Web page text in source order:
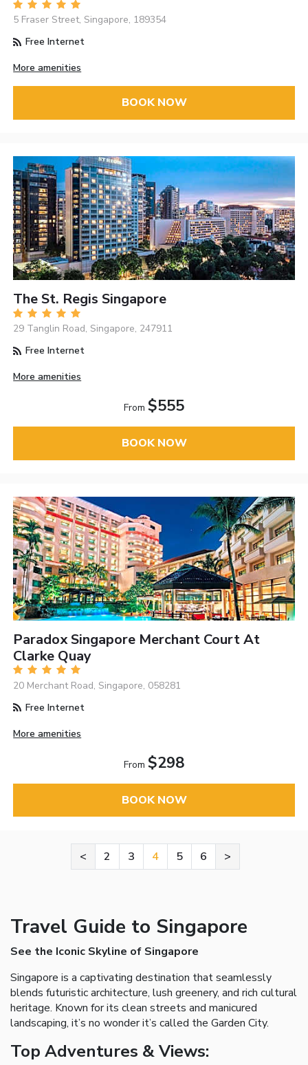
5 Fraser Street, Singapore, 189354
Free Internet
More amenities
BOOK NOW
The St. Regis Singapore
29 Tanglin Road, Singapore, 247911
Free Internet
More amenities
From $555
BOOK NOW
Paradox Singapore Merchant Court At
Clarke Quay
20 Merchant Road, Singapore, 058281
Free Internet
More amenities
From $298
BOOK NOW
< 2 3 4 5 6 >
Travel Guide to Singapore
See the Iconic Skyline of Singapore
Singapore is a captivating destination that seamlessly
blends futuristic architecture, lush greenery, and rich cultural
heritage. Known for its clean streets and manicured
landscaping, it’s no wonder it’s called the Garden City.
Top Adventures & Views: